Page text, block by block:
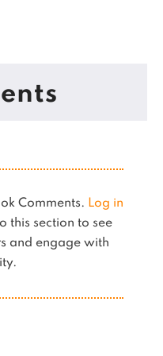
Comments. Log in
this section to see
and engage with